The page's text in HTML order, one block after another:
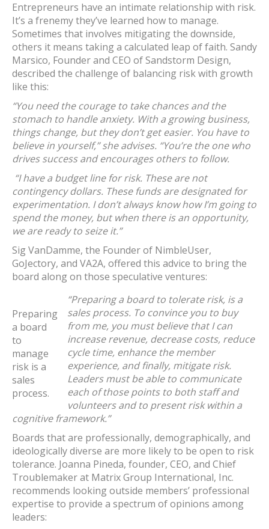
Entrepreneurs have an intimate relationship with risk.
It’s a frenemy they’ve learned how to manage.
Sometimes that involves mitigating the downside,
others it means taking a calculated leap of faith. Sandy
Marsico, Founder and CEO of Sandstorm Design,
described the challenge of balancing risk with growth
like this:
“You need the courage to take chances and the
stomach to handle anxiety. With a growing business,
things change, but they don’t get easier. You have to
believe in yourself,” she advises. “You’re the one who
drives success and encourages others to follow.
“I have a budget line for risk. These are not
contingency dollars. These funds are designated for
experimentation. I don’t always know how I’m going to
spend the money, but when there is an opportunity,
we are ready to seize it.”
Sig VanDamme, the Founder of NimbleUser,
GoJectory, and VA2A, offered this advice to bring the
board along on those speculative ventures:
Preparing
a board
to
manage
risk is a
sales
process.
“Preparing a board to tolerate risk, is a
sales process. To convince you to buy
from me, you must believe that I can
increase revenue, decrease costs, reduce
cycle time, enhance the member
experience, and finally, mitigate risk.
Leaders must be able to communicate
each of those points to both staff and
volunteers and to present risk within a
cognitive framework.”
Boards that are professionally, demographically, and
ideologically diverse are more likely to be open to risk
tolerance. Joanna Pineda, founder, CEO, and Chief
Troublemaker at Matrix Group International, Inc.
recommends looking outside members’ professional
expertise to provide a spectrum of opinions among
leaders: